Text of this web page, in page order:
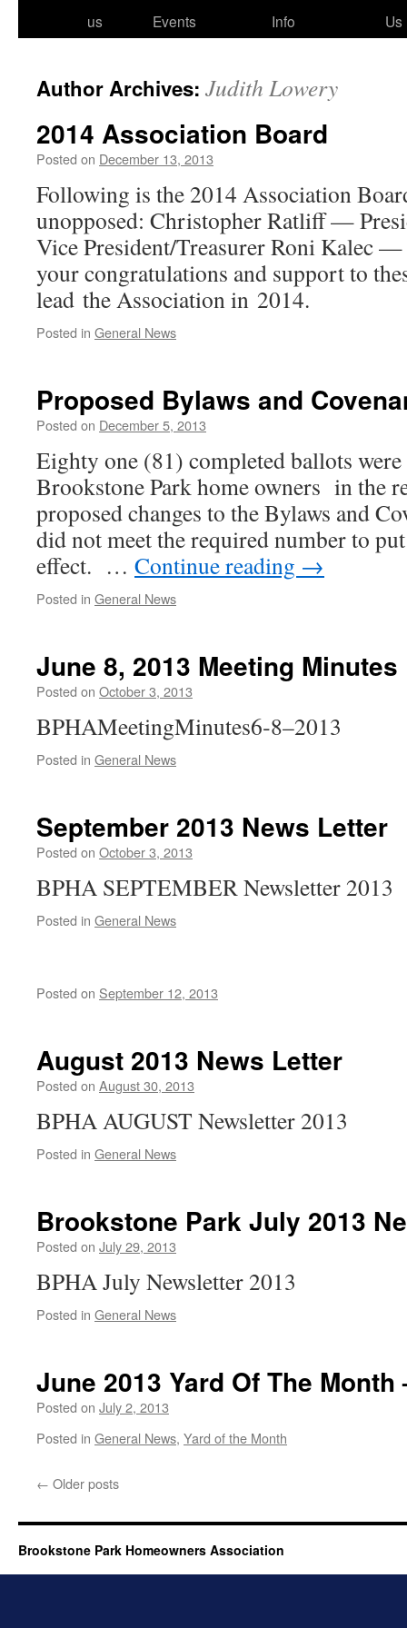
us
Events
Info
Us
Author Archives: Judith Lowery
2014 Association Board
Posted on December 13, 2013
Following is the 2014 Association
unop­posed: Christopher Ratliff —
Vice President/​​Treasurer Roni Kalec —
your con­grat­u­la­tions and sup­port to
lead the Association in 2014.
Posted in General News
Proposed Bylaws and
Posted on December 5, 2013
Eighty one (81) com­plet­ed bal­lots
Brookstone Park home own­ers in the
pro­posed changes to the Bylaws and
did not meet the required num­ber to
effect. … Continue read­ing →
Posted in General News
June 8, 2013 Meeting Minutes
Posted on October 3, 2013
BPHAMeetingMinutes6‑8–2013
Posted in General News
September 2013 News Letter
Posted on October 3, 2013
BPHA SEPTEMBER Newsletter 2013
Posted in General News
Posted on September 12, 2013
August 2013 News Letter
Posted on August 30, 2013
BPHA AUGUST Newsletter 2013
Posted in General News
Brookstone Park July 2013
Posted on July 29, 2013
BPHA July Newsletter 2013
Posted in General News
June 2013 Yard Of The
Posted on July 2, 2013
Posted in General News, Yard of the Month
← Older posts
Brookstone Park Homeowners Association